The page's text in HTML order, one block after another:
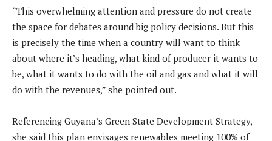
“This overwhelming attention and pressure do not create
the space for debates around big policy decisions. But this
is precisely the time when a country will want to think
about where it’s heading, what kind of producer it wants to
be, what it wants to do with the oil and gas and what it will
do with the revenues,” she pointed out.
Referencing Guyana’s Green State Development Strategy,
she said this plan envisages renewables meeting 100% of